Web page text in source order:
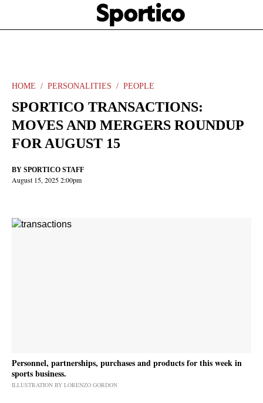
main
Sportico
HOME PERSONALITIES PEOPLE
SPORTICO TRANSACTIONS:
MOVES AND MERGERS ROUNDUP
FOR AUGUST 15
BY SPORTICO STAFF
August 15, 2025 2:00pm
Personnel, partnerships, purchases and products for this week in
sports business.
ILLUSTRATION BY LORENZO GORDON